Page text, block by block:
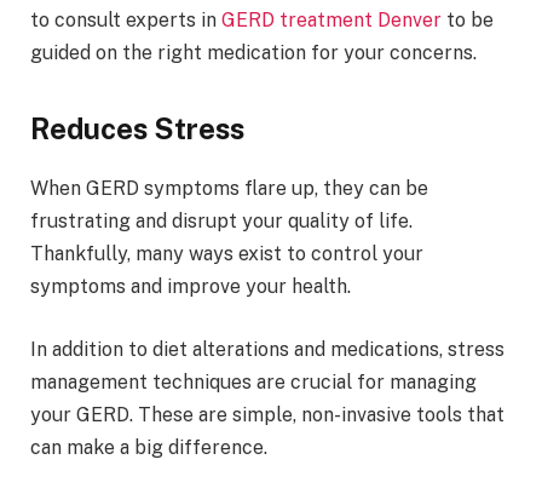
to consult experts in GERD treatment Denver to be
guided on the right medication for your concerns.
Reduces Stress
When GERD symptoms flare up, they can be
frustrating and disrupt your quality of life.
Thankfully, many ways exist to control your
symptoms and improve your health.
In addition to diet alterations and medications, stress
management techniques are crucial for managing
your GERD. These are simple, non-invasive tools that
can make a big difference.